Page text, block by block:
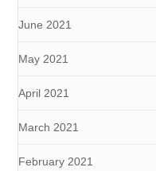
June 2021
May 2021
April 2021
March 2021
February 2021